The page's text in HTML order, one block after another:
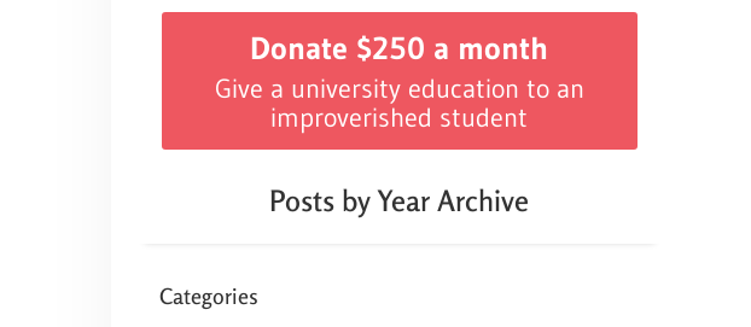
Donate $250 a month
Give a university education to an
improverished student
Posts by Year Archive
Categories